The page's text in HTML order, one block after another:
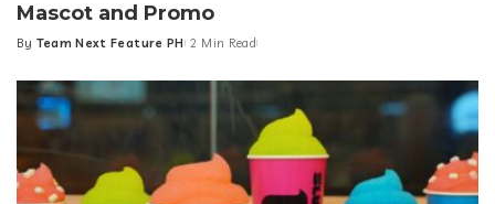
Mascot and Promo
Posted
By Team Next Feature PH 2 Min Read